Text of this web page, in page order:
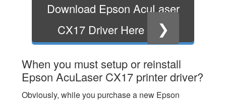
Download Epson AcuLaser
CX17 Driver Here
❯
When you must setup or reinstall
Epson AcuLaser CX17 printer driver?
Obviously, while you purchase a new Epson